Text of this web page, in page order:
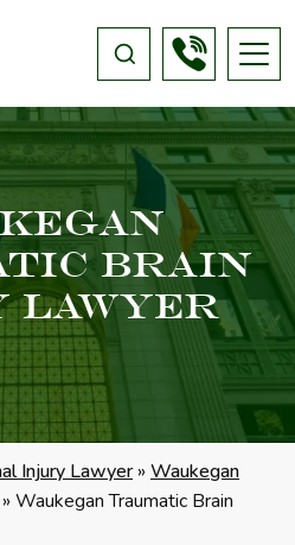
Brain
Lawyer
Injury Lawyer» Waukegan
Waukegan Traumatic Brain